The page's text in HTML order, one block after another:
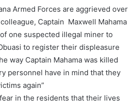
Armed Forces are aggrieved over
Captain Maxwell Mahama
one suspected illegal miner to
to register their displeasure
way Captain Mahama was killed
personnel have in mind that they
again”
in the residents that their lives